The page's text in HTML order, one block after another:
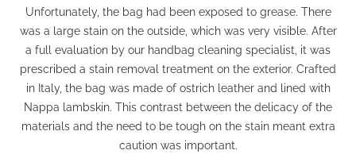
Unfortunately, the bag had been exposed to grease. There
was a large stain on the outside, which was very visible. After
a full evaluation by our handbag cleaning specialist, it was
prescribed a stain removal treatment on the exterior. Crafted
in Italy, the bag was made of ostrich leather and lined with
Nappa lambskin. This contrast between the delicacy of the
materials and the need to be tough on the stain meant extra
caution was important.